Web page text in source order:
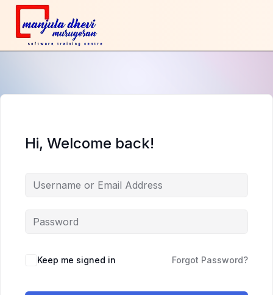
Hi, Welcome back!
Keep me signed in Forgot Password?